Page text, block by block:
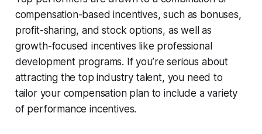
compensation-based incentives, such as bonuses,
profit-sharing, and stock options, as well as
growth-focused incentives like professional
development programs. If you’re serious about
attracting the top industry talent, you need to
tailor your compensation plan to include a variety
of performance incentives.